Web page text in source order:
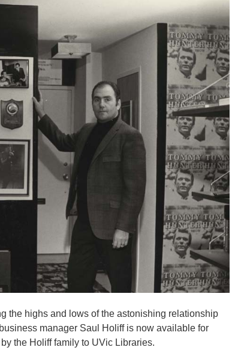
the highs and lows of the astonishing relationship
manager Saul Holiff is now available for
the Holiff family to UVic Libraries.